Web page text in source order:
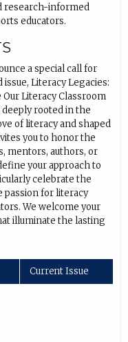
research-informed
educators.
a special call for
Literacy Legacies:
Literacy Classroom
deeply rooted in the
of literacy and shaped
you to honor the
mentors, authors, or
your approach to
celebrate the
passion for literacy
We welcome your
illuminate the lasting
Current Issue